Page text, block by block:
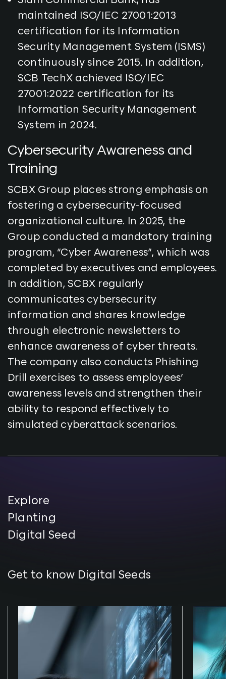
maintained ISO/IEC 27001:2013
certification for its Information
Security Management System (ISMS)
continuously since 2015. In addition,
SCB TechX achieved ISO/IEC
27001:2022 certification for its
Information Security Management
System in 2024.
Cybersecurity Awareness and
Training
SCBX Group places strong emphasis on
fostering a cybersecurity-focused
organizational culture. In 2025, the
Group conducted a mandatory training
program, “Cyber Awareness”, which was
completed by executives and employees.
In addition, SCBX regularly
communicates cybersecurity
information and shares knowledge
through electronic newsletters to
enhance awareness of cyber threats.
The company also conducts Phishing
Drill exercises to assess employees’
awareness levels and strengthen their
ability to respond effectively to
simulated cyberattack scenarios.
Explore
Planting
Digital Seed
Get to know Digital Seeds